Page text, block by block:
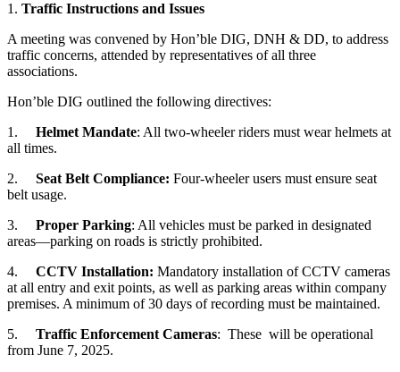
1. Traffic Instructions and Issues
A meeting was convened by Hon’ble DIG, DNH & DD, to address
traffic concerns, attended by representatives of all three
associations.
Hon’ble DIG outlined the following directives:
1. Helmet Mandate: All two-wheeler riders must wear helmets at
all times.
2. Seat Belt Compliance: Four-wheeler users must ensure seat
belt usage.
3. Proper Parking: All vehicles must be parked in designated
areas—parking on roads is strictly prohibited.
4. CCTV Installation: Mandatory installation of CCTV cameras
at all entry and exit points, as well as parking areas within company
premises. A minimum of 30 days of recording must be maintained.
5. Traffic Enforcement Cameras: These will be operational
from June 7, 2025.